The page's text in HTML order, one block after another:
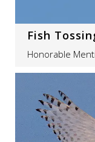
Fish
Honorable